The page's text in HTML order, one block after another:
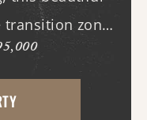
transition zone
the Arkansas
terrain and
Ridge.